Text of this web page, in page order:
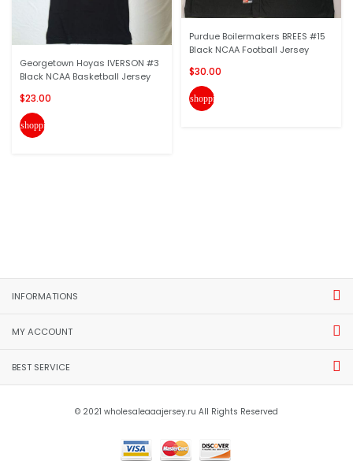
Georgetown Hoyas IVERSON #3
Black NCAA Basketball Jersey
$23.00
shopping_cart
Purdue Boilermakers BREES #15
Black NCAA Football Jersey
$30.00
shopping_cart
INFORMATIONS
MY ACCOUNT
BEST SERVICE
© 2021 wholesaleaaajersey.ru All Rights Reserved